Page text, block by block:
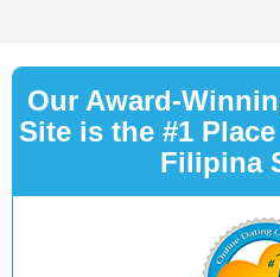
Our Award-
Site is the #1
Filipina